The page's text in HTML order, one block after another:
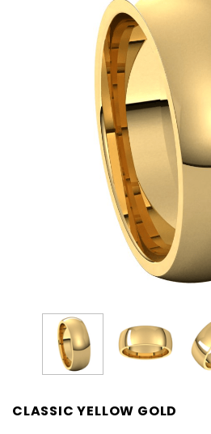
CLASSIC YELLOW GOLD